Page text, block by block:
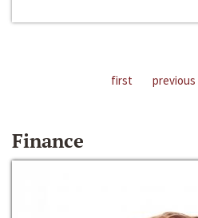
first previous
Finance